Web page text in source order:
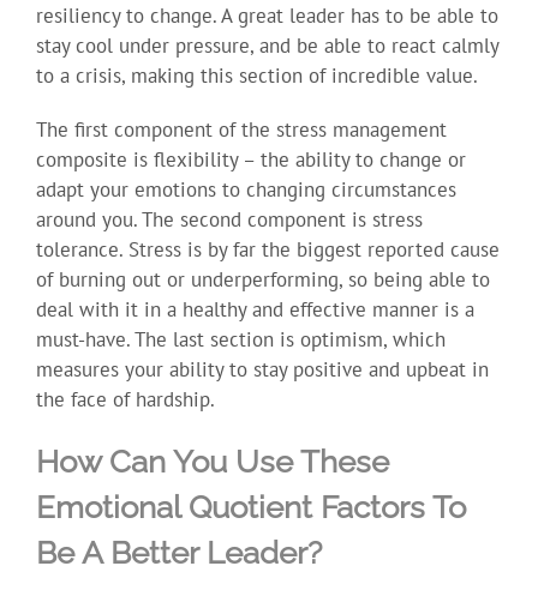
resiliency to change. A great leader has to be able to
stay cool under pressure, and be able to react calmly
to a crisis, making this section of incredible value.
The first component of the stress management
composite is flexibility – the ability to change or
adapt your emotions to changing circumstances
around you. The second component is stress
tolerance. Stress is by far the biggest reported cause
of burning out or underperforming, so being able to
deal with it in a healthy and effective manner is a
must-have. The last section is optimism, which
measures your ability to stay positive and upbeat in
the face of hardship.
How Can You Use These
Emotional Quotient Factors To
Be A Better Leader?